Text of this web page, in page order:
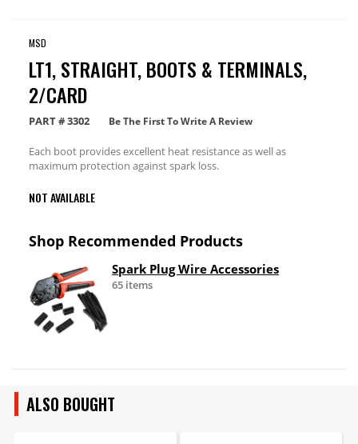
MSD
LT1, STRAIGHT, BOOTS & TERMINALS,
2/CARD
PART #3302 Be The First To Write A Review
Each boot provides excellent heat resistance as well as
maximum protection against spark loss.
NOT AVAILABLE
Shop Recommended Products
Spark Plug Wire Accessories
65 items
ALSO BOUGHT